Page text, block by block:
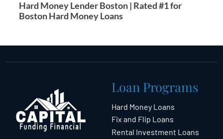
Hard Money Lender Boston | Rated #1 for
Boston Hard Money Loans
Loan Programs
Hard Money Loans
Fix and Flip Loans
Rental Investment Loans